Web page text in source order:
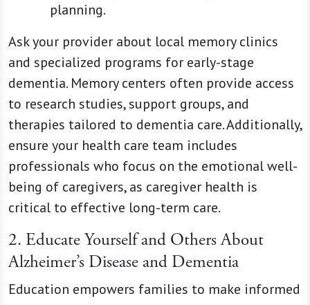
planning.
Ask your provider about local memory clinics
and specialized programs for early-stage
dementia. Memory centers often provide access
to research studies, support groups, and
therapies tailored to dementia care. Additionally,
ensure your health care team includes
professionals who focus on the emotional well-
being of caregivers, as caregiver health is
critical to effective long-term care.
2. Educate Yourself and Others About
Alzheimer’s Disease and Dementia
Education empowers families to make informed